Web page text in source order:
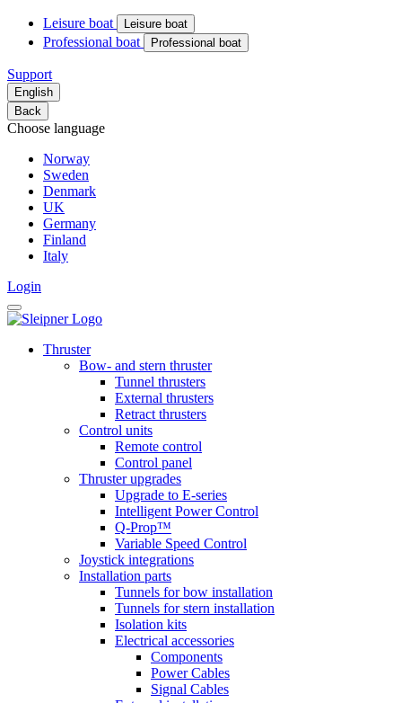
Leisure boat Leisure boat
Professional boat Professional boat
Support
English
Back
Choose language
Norway
Sweden
Denmark
UK
Germany
Finland
Italy
Login
Thruster
Bow- and stern thruster
Tunnel thrusters
External thrusters
Retract thrusters
Control units
Remote control
Control panel
Thruster upgrades
Upgrade to E-series
Intelligent Power Control
Q-Prop™
Variable Speed Control
Joystick integrations
Installation parts
Tunnels for bow installation
Tunnels for stern installation
Isolation kits
Electrical accessories
Components
Power Cables
Signal Cables